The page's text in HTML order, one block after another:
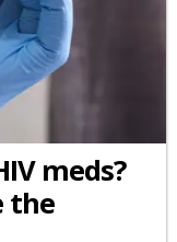
meds?
the